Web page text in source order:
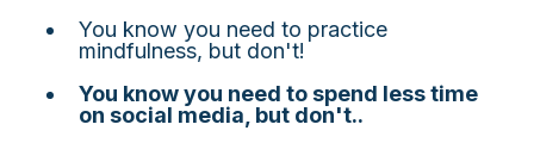
You know you need to practice
mindfulness, but don't!
You know you need to spend less time
on social media, but don't..